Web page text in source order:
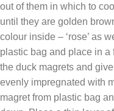
out of them in which to
until they are golden
colour inside – ‘rose’ as
plastic bag and place in
the duck magrets and
evenly impregnated with
magret from plastic bag